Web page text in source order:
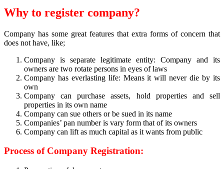
Why to register company?
Company has some great features that extra forms of concern that
does not have, like;
Company is separate legitimate entity: Company and its
owners are two rotate persons in eyes of laws
Company has everlasting life: Means it will never die by its
own
Company can purchase assets, hold properties and sell
properties in its own name
Company can sue others or be sued in its name
Companies’ pan number is vary form that of its owners
Company can lift as much capital as it wants from public
Process of Company Registration: